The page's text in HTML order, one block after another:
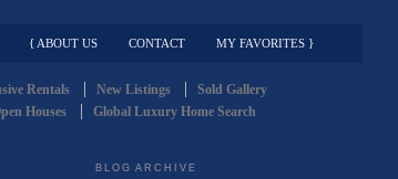
{ ABOUT US CONTACT MY FAVORITES }
Rentals New Listings
Sold Gallery
Houses Global Luxury Home Search
BLOG ARCHIVE